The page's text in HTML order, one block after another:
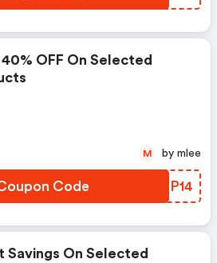
OFF On Selected
Code RGMP14
M by mlee
Savings On Selected